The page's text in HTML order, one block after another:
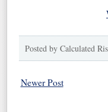
Posted by Calculated
Newer Post